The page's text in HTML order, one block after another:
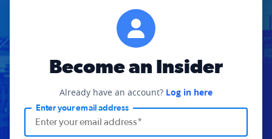
Become an Insider
Already have an account? Log in here
Enter your email address